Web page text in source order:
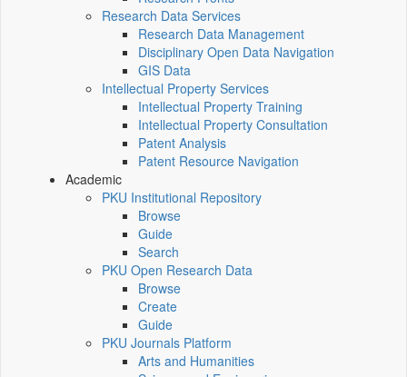
Research Data Services
Research Data Management
Disciplinary Open Data Navigation
GIS Data
Intellectual Property Services
Intellectual Property Training
Intellectual Property Consultation
Patent Analysis
Patent Resource Navigation
Academic
PKU Institutional Repository
Browse
Guide
Search
PKU Open Research Data
Browse
Create
Guide
PKU Journals Platform
Arts and Humanities